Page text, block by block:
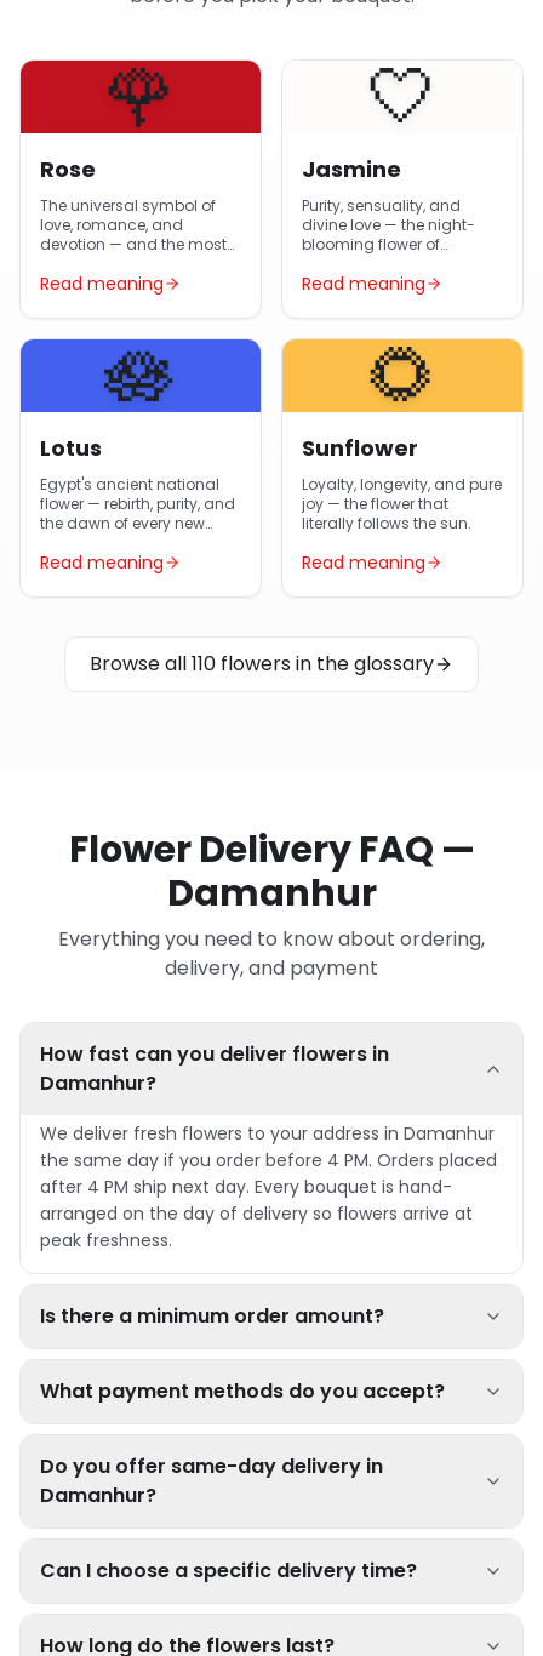
🌹
Rose
The universal symbol of
love, romance, and
devotion — and the most-
round.
Read meaning
🤍
Jasmine
Purity, sensuality, and
divine love — the night-
blooming flower of
Arabic poetry.
Read meaning
🪷
Lotus
Egypt's ancient national
flower — rebirth, purity, and
the dawn of every new
Read meaning
🌻
Sunflower
Loyalty, longevity, and pure
joy — the flower that
literally follows the sun.
Read meaning
Browse all 110 flowers in the glossary
Flower Delivery FAQ —
Damanhur
Everything you need to know about ordering,
delivery, and payment
How fast can you deliver flowers in
Damanhur?
We deliver fresh flowers to your address in Damanhur
the same day if you order before 4 PM. Orders placed
after 4 PM ship next day. Every bouquet is hand-
arranged on the day of delivery so flowers arrive at
peak freshness.
Is there a minimum order amount?
What payment methods do you accept?
Do you offer same-day delivery in
Damanhur?
Can I choose a specific delivery time?
How long do the flowers last?